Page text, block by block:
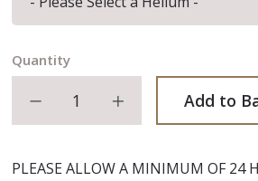
Quantity
Decrease quantity
Increase
Add to
PLEASE ALLOW A MINIMUM OF 24